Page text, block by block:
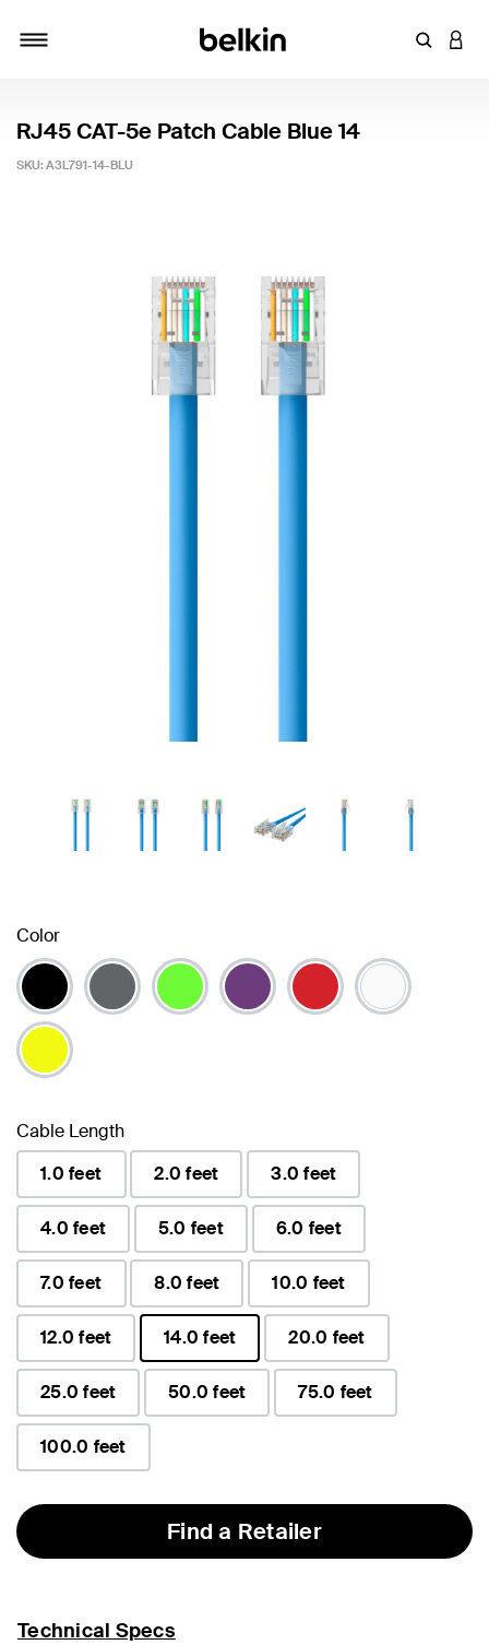
Enter
RJ45 CAT-5e Patch Cable Blue 14
SKU: A3L791-14-BLU
Color
Cable Length
1.0 feet
2.0 feet 3.0 feet
4.0 feet 5.0 feet 6.0 feet
7.0 feet 8.0 feet 10.0 feet
12.0 feet
14.0 feet
selected
20.0 feet
25.0 feet 50.0 feet 75.0 feet
100.0 feet
Find a Retailer
Technical Specs